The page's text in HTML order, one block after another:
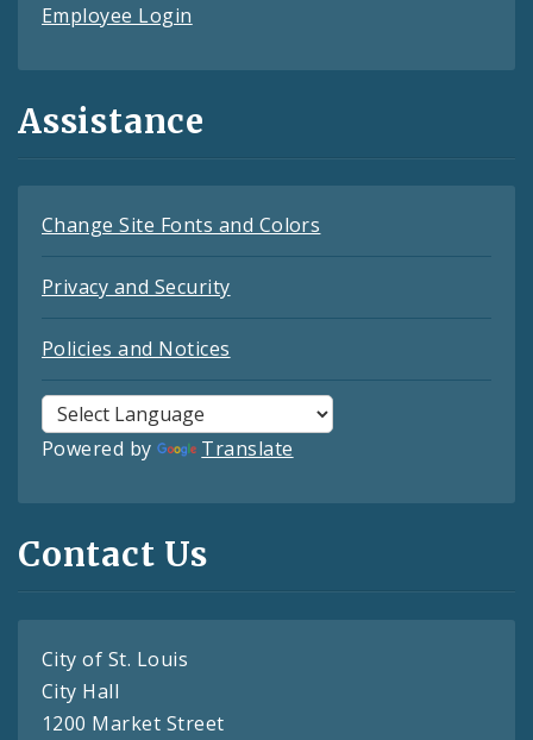
Employee Login
Assistance
Change Site Fonts and Colors
Privacy and Security
Policies and Notices
Powered by Translate
Contact Us
City of St. Louis
City Hall
1200 Market Street